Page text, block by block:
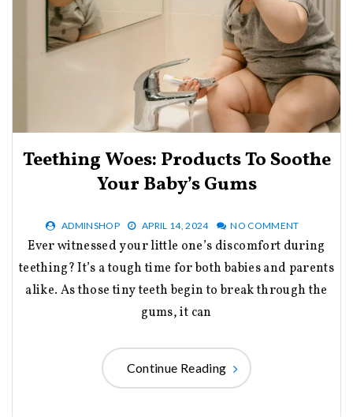
Teething Woes: Products To Soothe
Your Baby’s Gums
ADMINSHOP APRIL 14, 2024 NO COMMENT
Ever witnessed your little one’s discomfort during
teething? It’s a tough time for both babies and parents
alike. As those tiny teeth begin to break through the
gums, it can
Continue Reading